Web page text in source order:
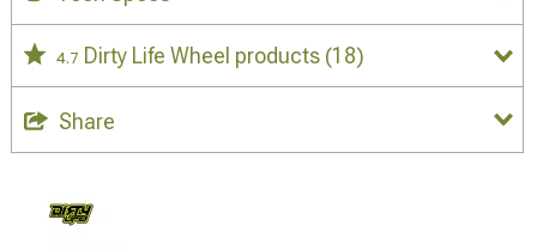
4.7 Dirty Life Wheel products (18)
Share